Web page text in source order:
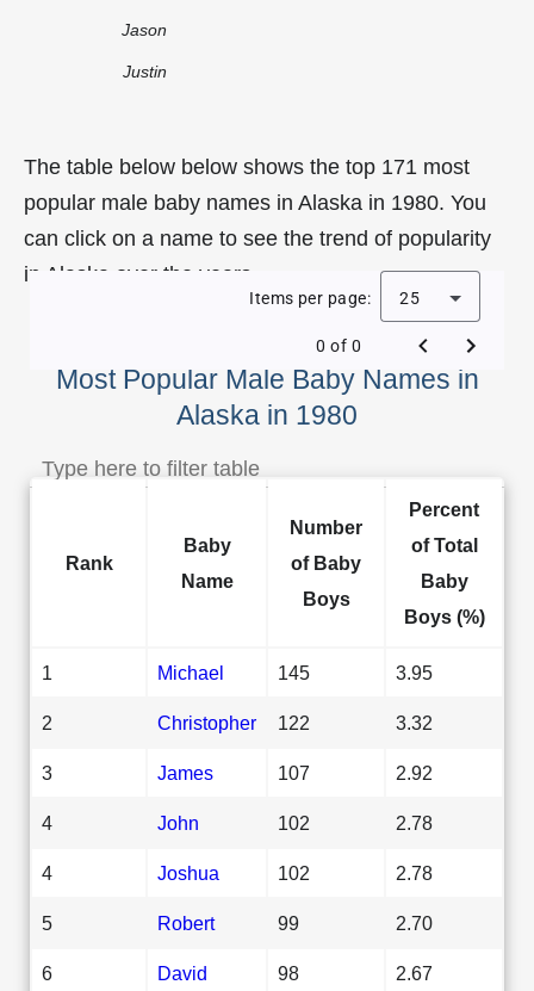
Jason
Justin
The table below below shows the top 171 most
popular male baby names in Alaska in 1980. You
can click on a name to see the trend of popularity
in Alaska over the years.
Most Popular Male Baby Names in
Alaska in 1980
Items per page: 25
0 of 0
Rank
Baby
Name
Number
of Baby
Boys
Percent
of Total
Baby
Boys (%)
1 Michael 145 3.95
2 Christopher 122 3.32
3 James 107 2.92
4 John 102 2.78
4 Joshua 102 2.78
5 Robert 99 2.70
6 David 98 2.67